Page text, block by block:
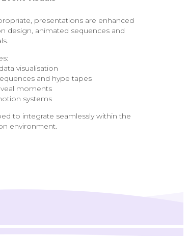
presentations are enhanced
design, animated sequences and
visualisation
and hype tapes
moments
systems
to integrate seamlessly within the
environment.